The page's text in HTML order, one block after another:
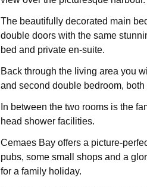
The beautifully decorated main
double doors with the same
bed and private en-suite.
Back through the living area you
and second double bedroom,
In between the two rooms is the
head shower facilities.
Cemaes Bay offers a picture-
pubs, some small shops and a
for a family holiday.